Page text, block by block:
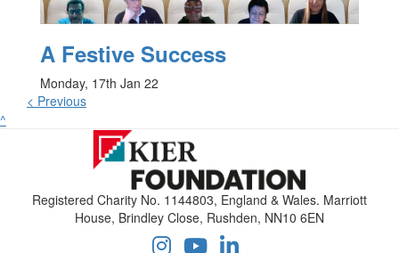
A Festive Success
Monday, 17th Jan 22
< Previous
^
Registered Charity No. 1144803, England & Wales. Marriott
House, Brindley Close, Rushden, NN10 6EN